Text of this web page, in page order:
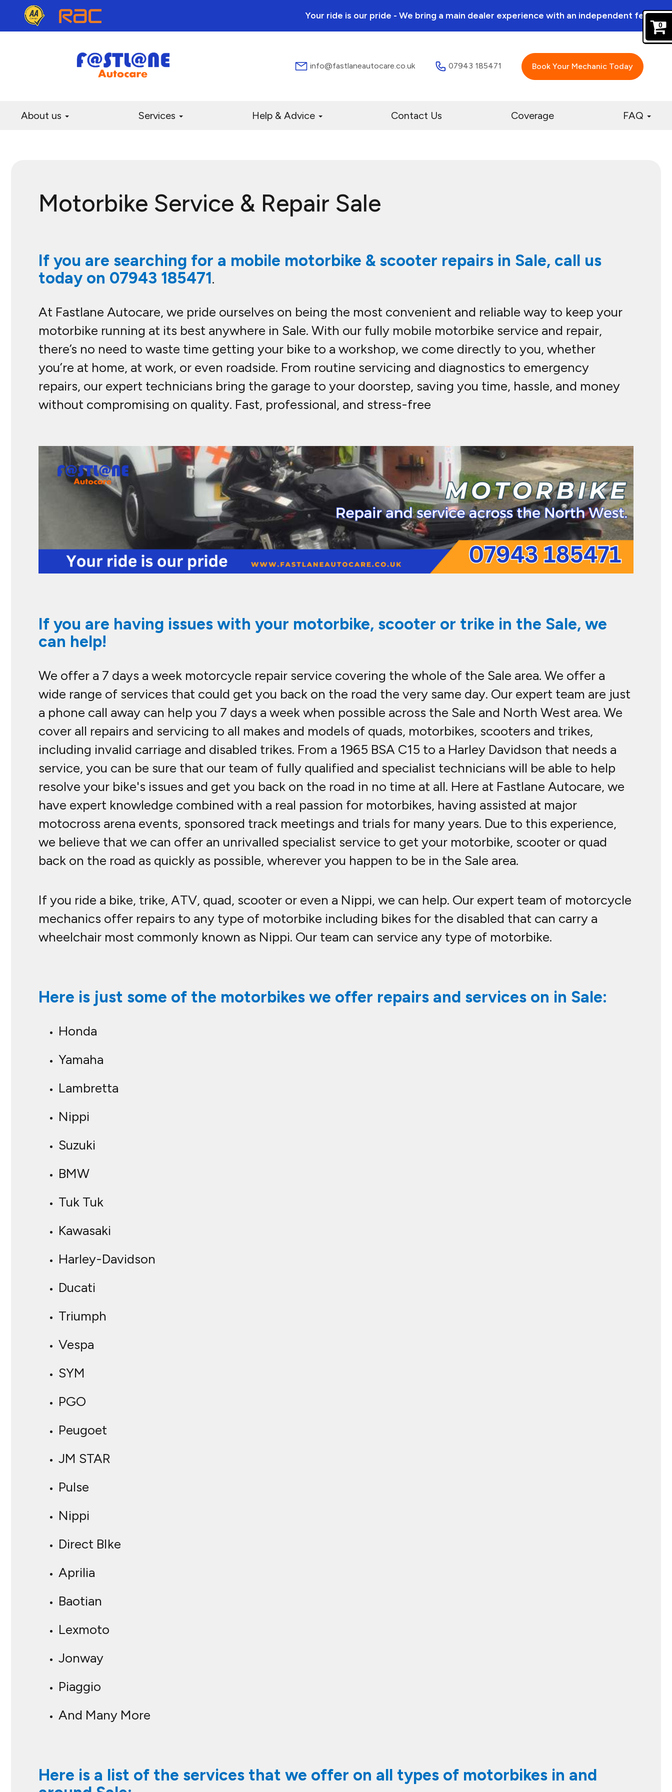
Your ride is our pride - We bring a main dealer experience with an independent feel.
info@fastlaneautocare.co.uk 07943 185471 Book Your Mechanic Today
About us Services Help & Advice Contact Us Coverage FAQ
Motorbike Service & Repair Sale
If you are searching for a mobile motorbike & scooter repairs in Sale, call us
today on 07943 185471.
At Fastlane Autocare, we pride ourselves on being the most convenient and reliable way to keep your
motorbike running at its best anywhere in Sale. With our fully mobile motorbike service and repair,
there’s no need to waste time getting your bike to a workshop, we come directly to you, whether
you’re at home, at work, or even roadside. From routine servicing and diagnostics to emergency
repairs, our expert technicians bring the garage to your doorstep, saving you time, hassle, and money
without compromising on quality. Fast, professional, and stress-free
If you are having issues with your motorbike, scooter or trike in the Sale, we
can help!
We offer a 7 days a week motorcycle repair service covering the whole of the Sale area. We offer a
wide range of services that could get you back on the road the very same day. Our expert team are just
a phone call away can help you 7 days a week when possible across the Sale and North West area. We
cover all repairs and servicing to all makes and models of quads, motorbikes, scooters and trikes,
including invalid carriage and disabled trikes. From a 1965 BSA C15 to a Harley Davidson that needs a
service, you can be sure that our team of fully qualified and specialist technicians will be able to help
resolve your bike's issues and get you back on the road in no time at all. Here at Fastlane Autocare, we
have expert knowledge combined with a real passion for motorbikes, having assisted at major
motocross arena events, sponsored track meetings and trials for many years. Due to this experience,
we believe that we can offer an unrivalled specialist service to get your motorbike, scooter or quad
back on the road as quickly as possible, wherever you happen to be in the Sale area.
If you ride a bike, trike, ATV, quad, scooter or even a Nippi, we can help. Our expert team of motorcycle
mechanics offer repairs to any type of motorbike including bikes for the disabled that can carry a
wheelchair most commonly known as Nippi. Our team can service any type of motorbike.
Here is just some of the motorbikes we offer repairs and services on in Sale:
Honda
Yamaha
Lambretta
Nippi
Suzuki
BMW
Tuk Tuk
Kawasaki
Harley-Davidson
Ducati
Triumph
Vespa
SYM
PGO
Peugoet
JM STAR
Pulse
Nippi
Direct BIke
Aprilia
Baotian
Lexmoto
Jonway
Piaggio
And Many More
Here is a list of the services that we offer on all types of motorbikes in and
0